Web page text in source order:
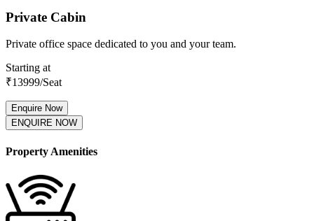
Private Cabin
Private office space dedicated to you and your team.
Starting at
₹13999/Seat
Enquire Now
ENQUIRE NOW
Property Amenities